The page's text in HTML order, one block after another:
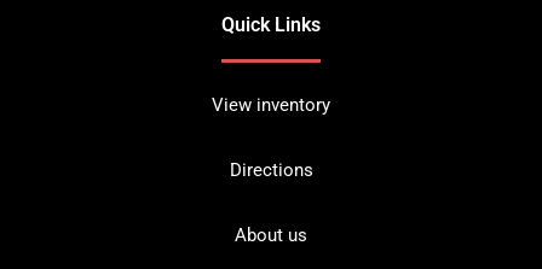
Quick Links
View inventory
Directions
About us